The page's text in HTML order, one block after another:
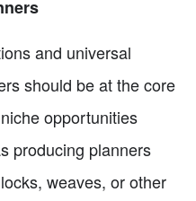
and universal
should be at the core
opportunities
producing planners
weaves, or other